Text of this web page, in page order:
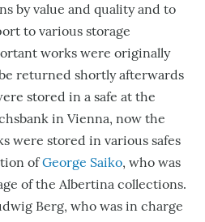
by value and quality and to
to various storage
works were originally
returned shortly afterwards
stored in a safe at the
in Vienna, now the
were stored in various safes
ofGeorge Saiko, who was
of the Albertina collections.
Berg, who was in charge